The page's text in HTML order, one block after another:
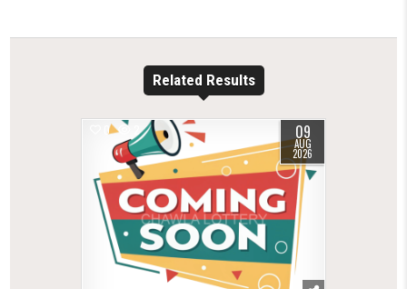
Related Results
0 09
AUG
2026